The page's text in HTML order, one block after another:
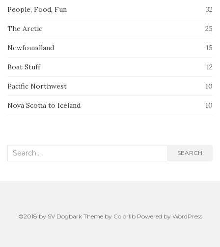
People, Food, Fun 32
The Arctic 25
Newfoundland 15
Boat Stuff 12
Pacific Northwest 10
Nova Scotia to Iceland 10
Search
SEARCH
©2018 by SV Dogbark Theme by ColorlibPowered by WordPress